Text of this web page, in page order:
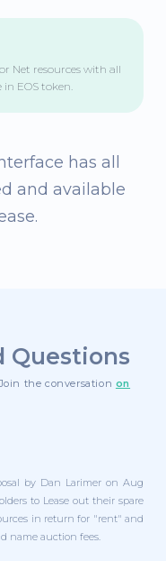
Net resources with all
EOS token.
has all
and available
Questions
the conversation on
by Dan Larimer on Aug
to Lease out their spare
in return for "rent" and
name auction fees.